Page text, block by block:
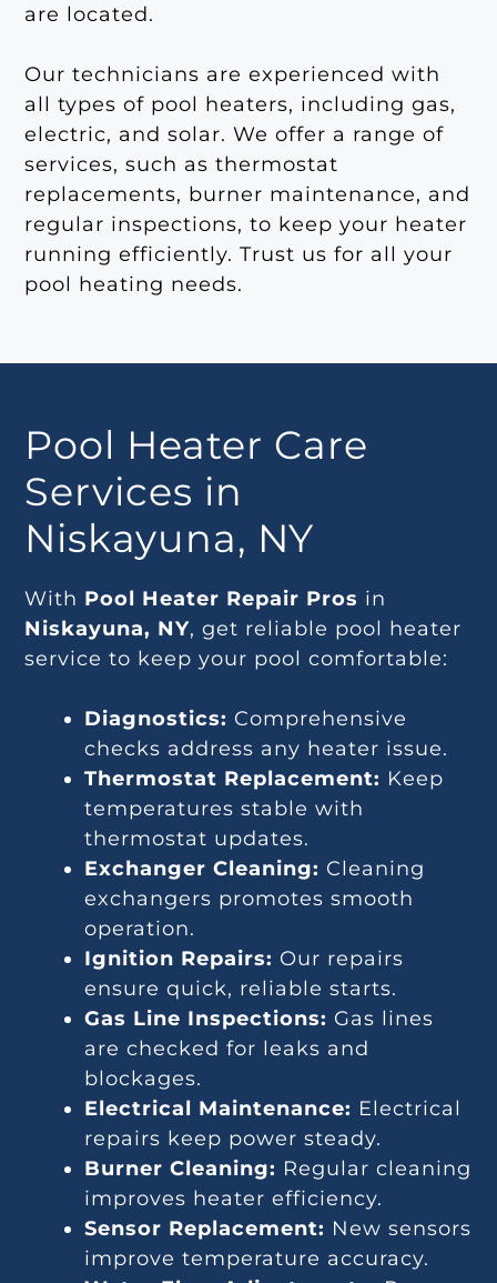
are located.
Our technicians are experienced with
all types of pool heaters, including gas,
electric, and solar. We offer a range of
services, such as thermostat
replacements, burner maintenance, and
regular inspections, to keep your heater
running efficiently. Trust us for all your
pool heating needs.
Pool Heater Care
Services in
Niskayuna, NY
With Pool Heater Repair Pros in
Niskayuna, NY, get reliable pool heater
service to keep your pool comfortable:
Diagnostics: Comprehensive
checks address any heater issue.
Thermostat Replacement: Keep
temperatures stable with
thermostat updates.
Exchanger Cleaning: Cleaning
exchangers promotes smooth
operation.
Ignition Repairs: Our repairs
ensure quick, reliable starts.
Gas Line Inspections: Gas lines
are checked for leaks and
blockages.
Electrical Maintenance: Electrical
repairs keep power steady.
Burner Cleaning: Regular cleaning
improves heater efficiency.
Sensor Replacement: New sensors
improve temperature accuracy.